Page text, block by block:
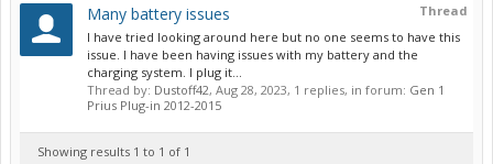
Thread
Many battery issues
I have tried looking around here but no one seems to have this
issue. I have been having issues with my battery and the
charging system. I plug it...
Thread by: Dustoff42, Aug 28, 2023, 1 replies, in forum: Gen 1
Prius Plug-in 2012-2015
Showing results 1 to 1 of 1